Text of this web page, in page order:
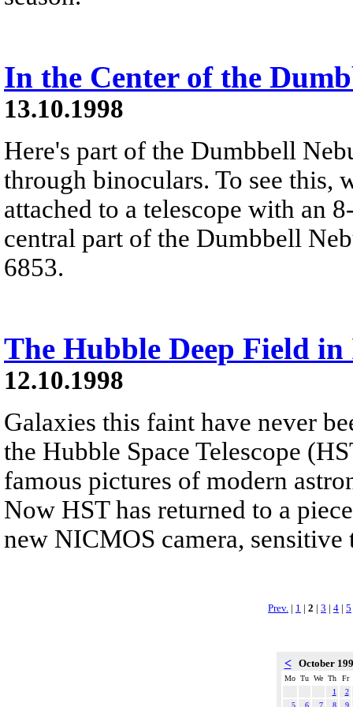
In the Center of the
13.10.1998
Here's part of the Dumbbell
through binoculars. To see this,
attached to a telescope with an
central part of the Dumbbell
6853.
The Hubble Deep Field
12.10.1998
Galaxies this faint have never
the Hubble Space Telescope
famous pictures of modern
Now HST has returned to a
new NICMOS camera,
Prev. | 1 | 2 | 3 | 4 | 5
< October
Mo Tu We Th
Fr
1
2
5
6 7 8
9